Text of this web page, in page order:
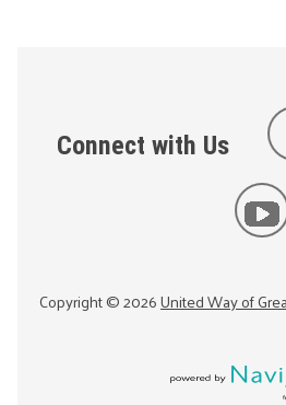
Connect with Us
Copyright ©2026United Way of